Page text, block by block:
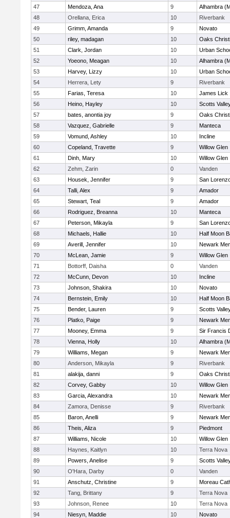
47
Mendoza, Ana 9
Alhambra
48
Orellana, Erica 10
Riverbank
49
Grimm, Amanda 9
Novato
50
riley, madagan 10
Oaks
51
Clark, Jordan 10
Urban
52
Yoeono, Meagan 10
Alhambra
53
Harvey, Lizzy 10
Urban
54
Herrera, Lety 9
Riverbank
55
Farias, Teresa 10
James Lick
56
Heino, Hayley 10
Scotts
57
bates, anontia joy 9
Oaks
58
Vazquez, Gabrielle 9
Manteca
59
Vomund, Ashley 10
Incline
60
Copeland, Travette 9
Willow Glen
61
Dinh, Mary 10
Willow Glen
62
Zehm, Zarin 0
Vanden
63
Housek, Jennifer 9
San
64
Talli, Alex 9
Amador
65
Stewart, Teal 9
Amador
66
Rodriguez, Breanna 10
Manteca
67
Peterson, Mikayla 9
San
68
Michaels, Hallie 10
Half Moon
69
Averill, Jennifer 10
Newark
70
McLean, Jamie 9
Willow Glen
71
Bottorff, Daisha 0
Vanden
72
McCunn, Devon 10
Incline
73
Johnson, Shakira 10
Novato
74
Bernstein, Emily 10
Half Moon
75
Bender, Lauren 9
Scotts
76
Platko, Paige 9
Newark
77
Mooney, Emma 9
Sir Francis
78
Vienna, Holly 10
Alhambra
79
Williams, Megan 9
Newark
80
Anderson, Mikayla 9
Riverbank
81
alakija, danni 9
Oaks
82
Corvey, Gabby 10
Willow Glen
83
Garcia, Alexandra 10
Newark
84
Zamora, Denisse 9
Riverbank
85
Baron, Anelli 9
Newark
86
Theis, Aliza 9
Piedmont
87
Williams, Nicole 10
Willow Glen
88
Haynes, Kaitlyn 10
Terra Nova
89
Powers, Anelise 9
Scotts
90
O'Hara, Darby 0
Vanden
91
Anschutz, Christine 9
Moreau
92
Tang, Brittany 9
Terra Nova
93
Johnson, Renee 10
Terra Nova
94
Niesyn, Maddie 10
Novato